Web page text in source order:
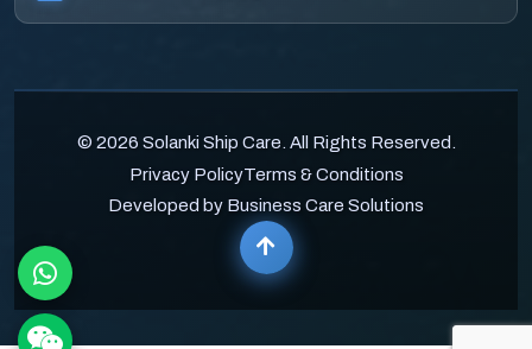
© 2026 Solanki Ship Care. All Rights Reserved.
Privacy PolicyTerms & Conditions
Developed by Business Care Solutions